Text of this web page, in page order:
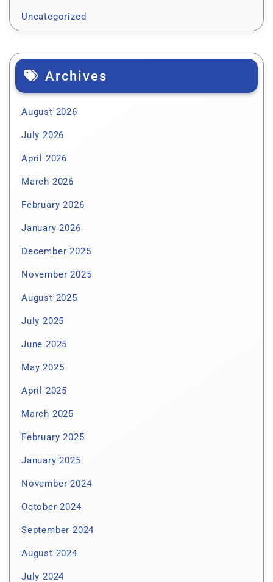
Uncategorized
Archives
August 2026
July 2026
April 2026
March 2026
February 2026
January 2026
December 2025
November 2025
August 2025
July 2025
June 2025
May 2025
April 2025
March 2025
February 2025
January 2025
November 2024
October 2024
September 2024
August 2024
July 2024